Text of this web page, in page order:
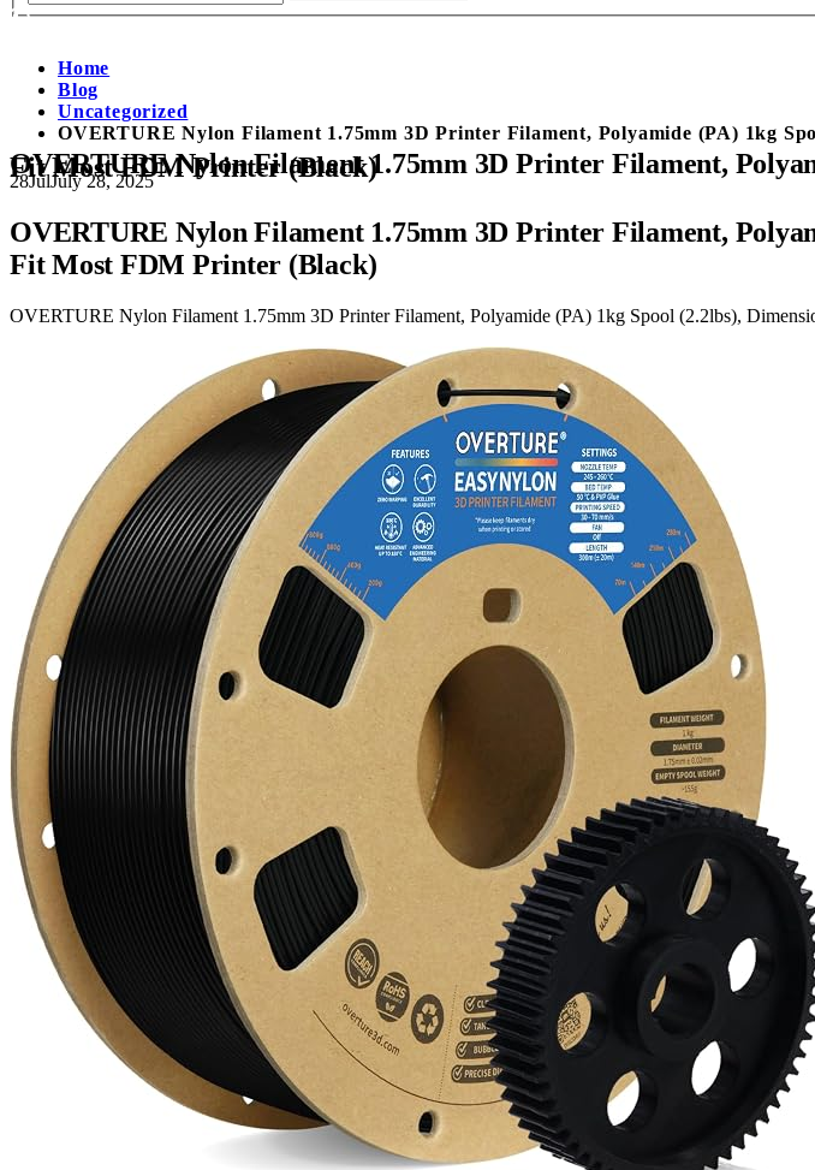
Home
Blog
Uncategorized
OVERTURE Nylon Filament 1.75mm 3D Printer Filament, Polyamide (PA) 1kg
OVERTURE Nylon Filament 1.75mm 3D Printer Filament,
Fit Most FDM Printer (Black)
28JulJuly 28, 2025
OVERTURE Nylon Filament 1.75mm 3D Printer Filament,
Fit Most FDM Printer (Black)
OVERTURE Nylon Filament 1.75mm 3D Printer Filament, Polyamide (PA) 1kg Spool (2.2lbs),